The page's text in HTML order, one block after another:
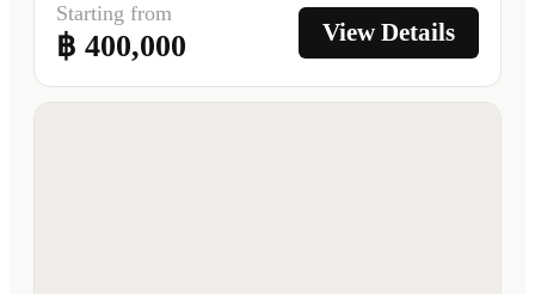
Starting from
฿ 400,000 View Details